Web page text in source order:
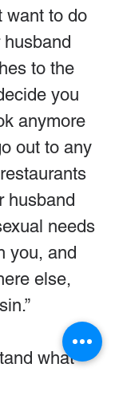
want to do
to the
you
anymore
out to any
husband
needs
you, and
else,
what